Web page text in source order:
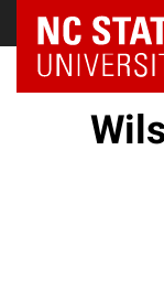
NC State Home